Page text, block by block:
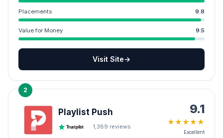
Placements 9.8
Value for Money 9.5
Visit Site→
2
Playlist Push
Trustpilot 1,389 reviews
9.1
★★★★★
Excellent